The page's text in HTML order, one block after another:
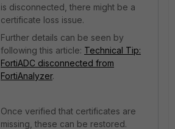
is disconnected, there might be a
certificate loss issue.
Further details can be seen by
following this article: Technical Tip:
FortiADC disconnected from
FortiAnalyzer.
Once verified that certificates are
missing, these can be restored.